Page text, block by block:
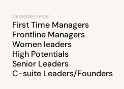
DESIGNED FOR
First Time Managers
Frontline Managers
Women leaders
High Potentials
Senior Leaders
C-suite Leaders/Founders